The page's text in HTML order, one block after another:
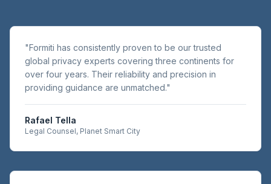
"Formiti has consistently proven to be our trusted
global privacy experts covering three continents for
over four years. Their reliability and precision in
providing guidance are unmatched."
Rafael Tella
Legal Counsel, Planet Smart City